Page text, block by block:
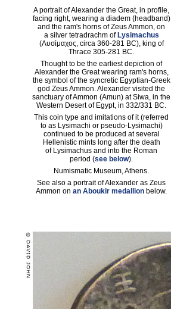
A portrait of Alexander the Great, in profile,
facing right, wearing a diadem (headband)
and the ram's horns of Zeus Ammon, on
a silver tetradrachm of Lysimachus
(Λυσίμαχος, circa 360-281 BC), king of
Thrace 305-281 BC.
Thought to be the earliest depiction of
Alexander the Great wearing ram's horns,
the symbol of the syncretic Egyptian-Greek
god Zeus Ammon. Alexander visited the
sanctuary of Ammon (Amun) at Siwa, in the
Western Desert of Egypt, in 332/331 BC.
This coin type and imitations of it (referred
to as Lysimachi or pseudo-Lysimachi)
continued to be produced at several
Hellenistic mints long after the death
of Lysimachus and into the Roman
period (see below).
Numismatic Museum, Athens.
See also a portrait of Alexander as Zeus
Ammon on an Aboukir medallion below.